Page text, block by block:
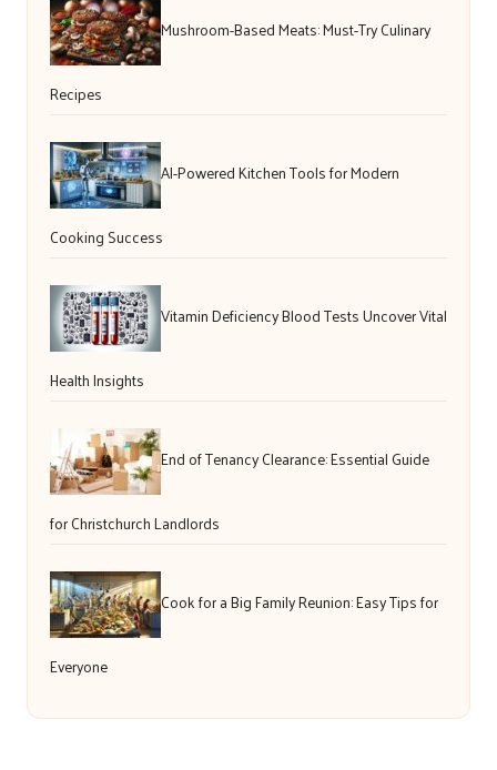
Mushroom-Based Meats: Must-Try Culinary
Recipes
AI-Powered Kitchen Tools for Modern
Cooking Success
Vitamin Deficiency Blood Tests Uncover Vital
Health Insights
End of Tenancy Clearance: Essential Guide
for Christchurch Landlords
Cook for a Big Family Reunion: Easy Tips for
Everyone